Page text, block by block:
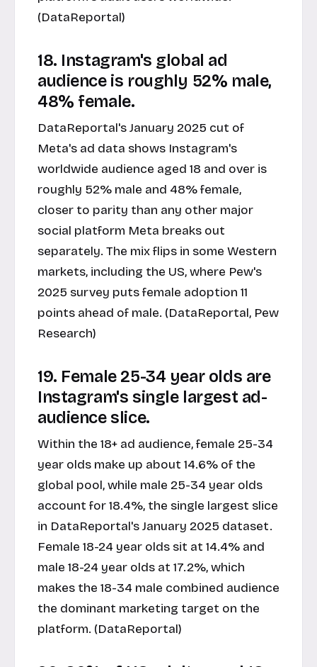
(DataReportal)
18. Instagram's global ad
audience is roughly 52% male,
48% female.
DataReportal's January 2025 cut of
Meta's ad data shows Instagram's
worldwide audience aged 18 and over is
roughly 52% male and 48% female,
closer to parity than any other major
social platform Meta breaks out
separately. The mix flips in some Western
markets, including the US, where Pew's
2025 survey puts female adoption 11
points ahead of male. (DataReportal, Pew
Research)
19. Female 25-34 year olds are
Instagram's single largest ad-
audience slice.
Within the 18+ ad audience, female 25-34
year olds make up about 14.6% of the
global pool, while male 25-34 year olds
account for 18.4%, the single largest slice
in DataReportal's January 2025 dataset.
Female 18-24 year olds sit at 14.4% and
male 18-24 year olds at 17.2%, which
makes the 18-34 male combined audience
the dominant marketing target on the
platform. (DataReportal)